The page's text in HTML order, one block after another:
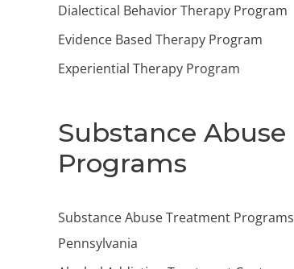
Dialectical Behavior Therapy Program
Evidence Based Therapy Program
Experiential Therapy Program
Substance Abuse
Programs
Substance Abuse Treatment Programs
Pennsylvania